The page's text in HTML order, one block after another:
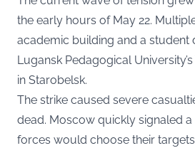
the early hours of May 22.
academic building and a student
Lugansk Pedagogical
in Starobelsk.
The strike caused severe
dead. Moscow quickly signaled
forces would choose their